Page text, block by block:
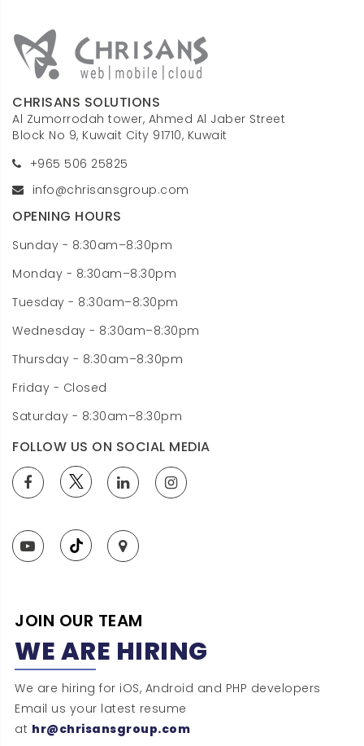
CHRISANS SOLUTIONS
Al Zumorrodah tower, Ahmed Al Jaber Street
Block No 9, Kuwait City 91710, Kuwait
+965 506 25825
info@chrisansgroup.com
OPENING HOURS
Sunday - 8:30am–8:30pm
Monday - 8:30am–8:30pm
Tuesday - 8:30am–8:30pm
Wednesday - 8:30am–8:30pm
Thursday - 8:30am–8:30pm
Friday - Closed
Saturday - 8:30am–8:30pm
FOLLOW US ON SOCIAL MEDIA
JOIN OUR TEAM
WE ARE HIRING
We are hiring for iOS, Android and PHP developers
Email us your latest resume
at hr@chrisansgroup.com